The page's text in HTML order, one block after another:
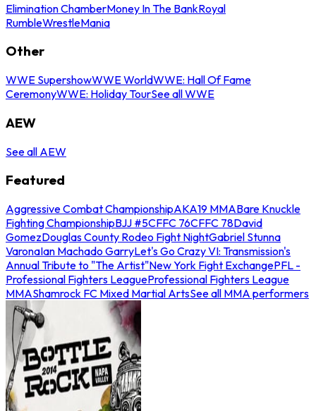
Elimination ChamberMoney In The BankRoyal
RumbleWrestleMania
Other
WWE SupershowWWE WorldWWE: Hall Of Fame
CeremonyWWE: Holiday TourSee all WWE
AEW
See all AEW
Featured
Aggressive Combat ChampionshipAKA19 MMABare Knuckle
Fighting ChampionshipBJJ #5CFFC 76CFFC 78David
GomezDouglas County Rodeo Fight NightGabriel Stunna
VaronaIan Machado GarryLet's Go Crazy VI: Transmission's
Annual Tribute to "The Artist"New York Fight ExchangePFL -
Professional Fighters LeagueProfessional Fighters League
MMAShamrock FC Mixed Martial ArtsSee all MMA performers